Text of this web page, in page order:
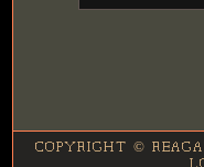
COPYRIGHT ©